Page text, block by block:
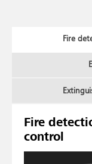
Fire
Fire
control